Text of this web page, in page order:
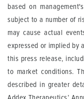
based on
subject to a number of
may cause actual
expressed or implied by
this press release,
to market conditions.
described in greater